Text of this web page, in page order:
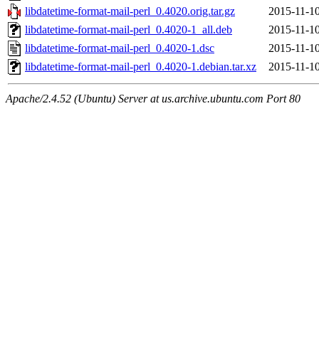
libdatetime-format-mail-perl_0.4020.orig.tar.gz
2015-11-
libdatetime-format-mail-perl_0.4020-1_all.deb
2015-11-
libdatetime-format-mail-perl_0.4020-1.dsc
2015-11-
libdatetime-format-mail-perl_0.4020-1.debian.tar.xz
2015-11-
Apache/2.4.52 (Ubuntu) Server at us.archive.ubuntu.com Port 80